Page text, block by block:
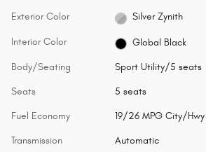
Exterior Color Silver Zynith
Interior Color Global Black
Body/Seating Sport Utility/5 seats
Seats 5 seats
Fuel Economy 19/26 MPG City/Hwy
Transmission Automatic